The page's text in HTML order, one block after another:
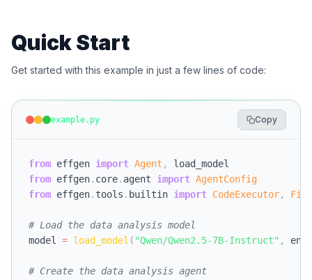
Quick Start
Get started with this example in just a few lines of code:
example.py Copy
from effgen import Agent ,
from effgen. core. agent import AgentConfig
from effgen. tools . builtin import CodeExecutor,
# Load the data analysis model
model = load_model ( "Qwen/Qwen2.5-7B-Instruct" ,
# Create the data analysis agent